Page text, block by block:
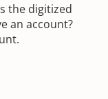
the digitized
an account?